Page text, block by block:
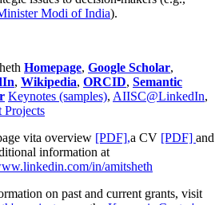
Modi of India).
Homepage, Google Scholar,
, Wikipedia, ORCID, Semantic
Keynotes (samples), AIISC@LinkedIn,
Projects
vita overview [PDF],a CV [PDF] and
information at
in/amitsheth
on past and current grants, visit